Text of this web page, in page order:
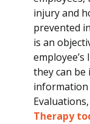
injury and
prevented
is an
they can be
information
Evaluations,
Therapy